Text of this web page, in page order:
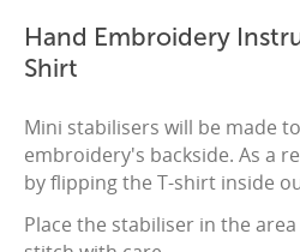
Hand Embroidery
Shirt
Mini stabilisers will be made
embroidery's backside. As a
by flipping the T-shirt inside
Place the stabiliser in the